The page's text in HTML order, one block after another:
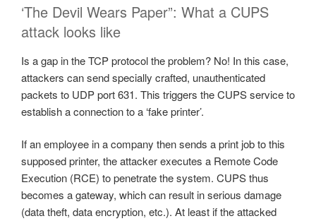
‘The Devil Wears Paper”: What a CUPS
attack looks like
Is a gap in the TCP protocol the problem? No! In this case,
attackers can send specially crafted, unauthenticated
packets to UDP port 631. This triggers the CUPS service to
establish a connection to a ‘fake printer’.
If an employee in a company then sends a print job to this
supposed printer, the attacker executes a Remote Code
Execution (RCE) to penetrate the system. CUPS thus
becomes a gateway, which can result in serious damage
(data theft, data encryption, etc.). At least if the attacked